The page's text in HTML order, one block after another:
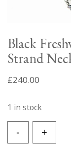
Black
Strand
£240.00
1 in stock
+
Freshwater
-